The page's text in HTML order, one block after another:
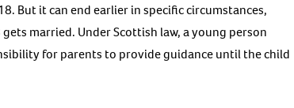
But it can end earlier in specific circumstances,
married. Under Scottish law, a young person
for parents to provide guidance until the child